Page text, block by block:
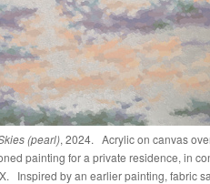
(pearl), 2024. Acrylic on canvas
painting for a private residence, in
Inspired by an earlier painting, fabric